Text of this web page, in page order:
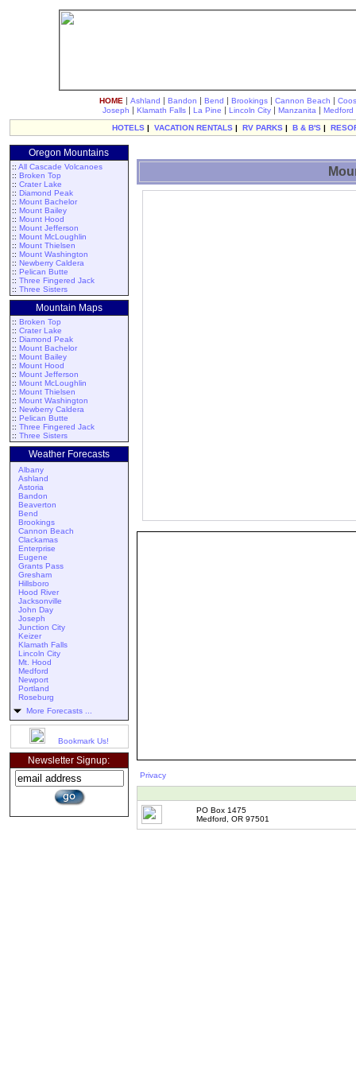
HOME | Ashland | Bandon | Bend | Brookings | Cannon Beach |
Joseph | Klamath Falls | La Pine | Lincoln City | Manzanita | Medford
HOTELS | VACATION RENTALS | RV PARKS | B & B'S |
Oregon Mountains
:: All Cascade Volcanoes
:: Broken Top
:: Crater Lake
:: Diamond Peak
:: Mount Bachelor
:: Mount Bailey
:: Mount Hood
:: Mount Jefferson
:: Mount McLoughlin
:: Mount Thielsen
:: Mount Washington
:: Newberry Caldera
:: Pelican Butte
:: Three Fingered Jack
:: Three Sisters
Mountain Maps
:: Broken Top
:: Crater Lake
:: Diamond Peak
:: Mount Bachelor
:: Mount Bailey
:: Mount Hood
:: Mount Jefferson
:: Mount McLoughlin
:: Mount Thielsen
:: Mount Washington
:: Newberry Caldera
:: Pelican Butte
:: Three Fingered Jack
:: Three Sisters
Weather Forecasts
Albany
Ashland
Astoria
Bandon
Beaverton
Bend
Brookings
Cannon Beach
Clackamas
Enterprise
Eugene
Grants Pass
Gresham
Hillsboro
Hood River
Jacksonville
John Day
Joseph
Junction City
Keizer
Klamath Falls
Lincoln City
Mt. Hood
Medford
Newport
Portland
Roseburg
More Forecasts ...
Bookmark Us!
Newsletter Signup:
Privacy
PO Box 1475
Medford, OR 97501